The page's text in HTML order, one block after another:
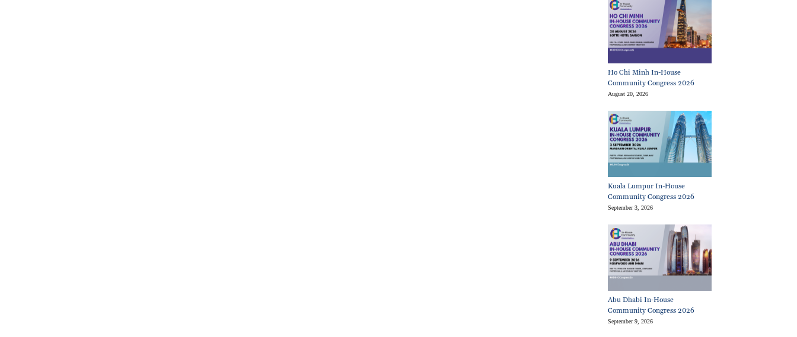
Ho Chi Minh In-House
Community Congress 2026
August 20, 2026
Kuala Lumpur In-House
Community Congress 2026
September 3, 2026
Abu Dhabi In-House
Community Congress 2026
September 9, 2026